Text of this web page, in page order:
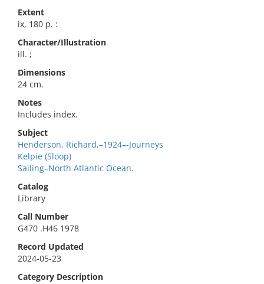
Extent
ix, 180 p. :
Character/Illustration
ill. ;
Dimensions
24 cm.
Notes
Includes index.
Subject
Henderson, Richard,–1924–-Journeys
Kelpie (Sloop)
Sailing–North Atlantic Ocean.
Catalog
Library
Call Number
G470 .H46 1978
Record Updated
2024-05-23
Category Description